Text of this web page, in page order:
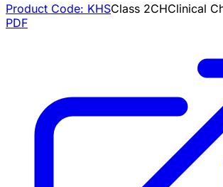
Product Code: KHSClass 2CHClinical
PDF